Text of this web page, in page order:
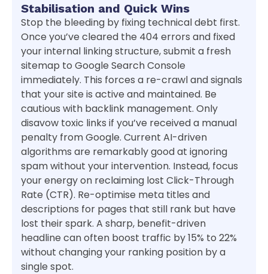
Stabilisation and Quick Wins
Stop the bleeding by fixing technical debt first.
Once you’ve cleared the 404 errors and fixed
your internal linking structure, submit a fresh
sitemap to Google Search Console
immediately. This forces a re-crawl and signals
that your site is active and maintained. Be
cautious with backlink management. Only
disavow toxic links if you’ve received a manual
penalty from Google. Current AI-driven
algorithms are remarkably good at ignoring
spam without your intervention. Instead, focus
your energy on reclaiming lost Click-Through
Rate (CTR). Re-optimise meta titles and
descriptions for pages that still rank but have
lost their spark. A sharp, benefit-driven
headline can often boost traffic by 15% to 22%
without changing your ranking position by a
single spot.